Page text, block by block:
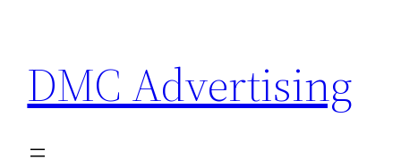
content
DMC Advertising